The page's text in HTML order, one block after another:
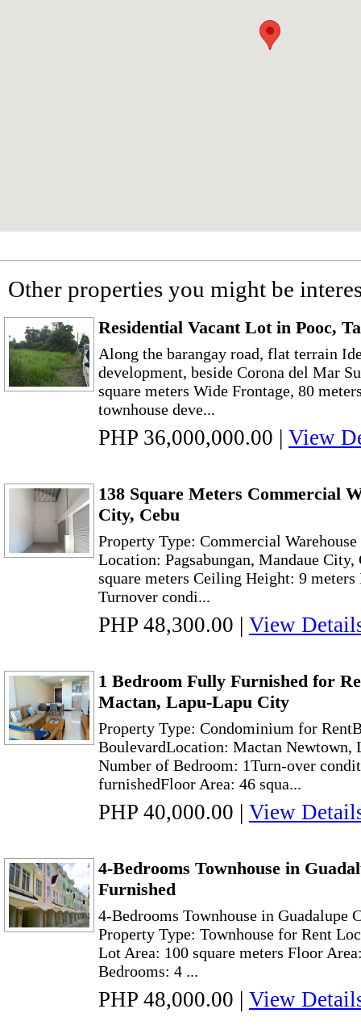
Other properties you might be
Residential Vacant Lot in Pooc,
Along the barangay road, flat terrain
development, beside Corona del Mar
square meters Wide Frontage, 80
townhouse deve...
PHP 36,000,000.00 | View
138 Square Meters Commercial
City, Cebu
Property Type: Commercial
Location: Pagsabungan, Mandaue
square meters Ceiling Height: 9
Turnover condi...
PHP 48,300.00 | View
1 Bedroom Fully Furnished for
Mactan, Lapu-Lapu City
Property Type: Condominium for
BoulevardLocation: Mactan Newtown,
Number of Bedroom: 1Turn-over
furnishedFloor Area: 46 squa...
PHP 40,000.00 | View
4-Bedrooms Townhouse in
Furnished
4-Bedrooms Townhouse in Guadalupe
Property Type: Townhouse for Rent
Lot Area: 100 square meters Floor
Bedrooms: 4 ...
PHP 48,000.00 | View